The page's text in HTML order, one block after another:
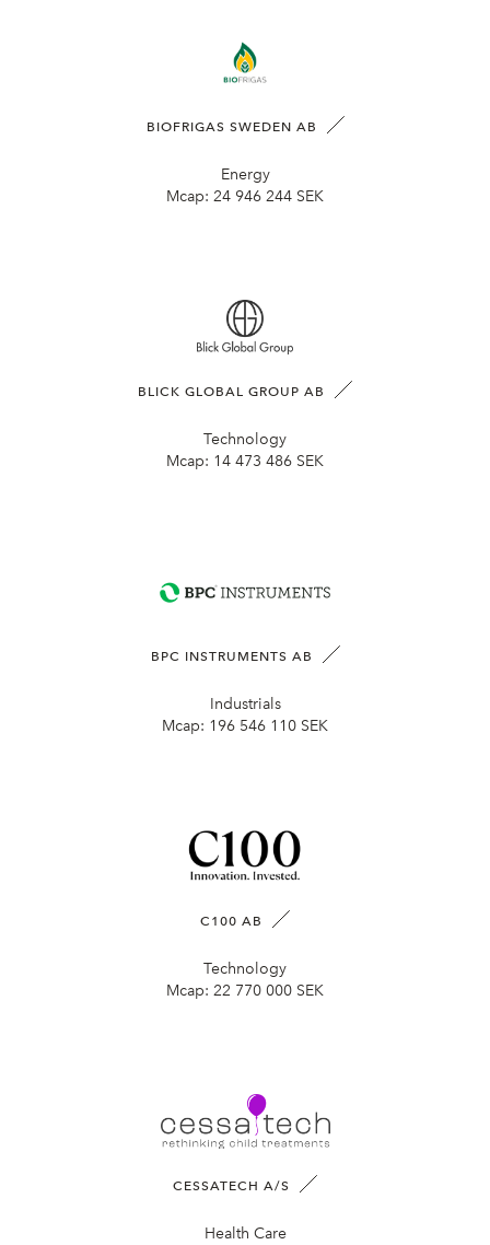
BIOFRIGAS SWEDEN AB
Energy
Mcap: 24 946 244 SEK
BLICK GLOBAL GROUP AB
Technology
Mcap: 14 473 486 SEK
BPC INSTRUMENTS AB
Industrials
Mcap: 196 546 110 SEK
C100 AB
Technology
Mcap: 22 770 000 SEK
CESSATECH A/S
Health Care